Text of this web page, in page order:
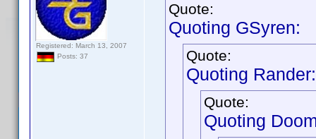
Registered: March 13, 2007
Posts: 37
Quote:
Quoting GSyren:
Quote:
Quoting Rander:
Quote:
Quoting